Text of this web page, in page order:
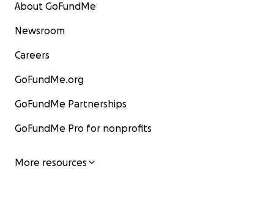
About GoFundMe
Newsroom
Careers
GoFundMe.org
GoFundMe Partnerships
GoFundMe Pro for nonprofits
More resources